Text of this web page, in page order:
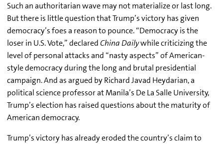
Such an authoritarian wave may not materialize or last long.
But there is little question that Trump’s victory has given
democracy’s foes a reason to pounce. “Democracy is the
loser in U.S. Vote,” declared China Dailywhile criticizing the
level of personal attacks and “nasty aspects” of American-
style democracy during the long and brutal presidential
campaign. And as argued by Richard Javad Heydarian, a
political science professor at Manila’s De La Salle University,
Trump’s election has raised questions about the maturity of
American democracy.
Trump’s victory has already eroded the country’s claim to